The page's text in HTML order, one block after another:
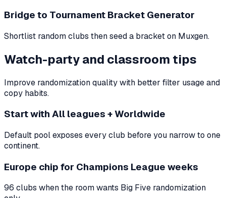
Bridge to Tournament Bracket Generator
Shortlist random clubs then seed a bracket on Muxgen.
Watch-party and classroom tips
Improve randomization quality with better filter usage and
copy habits.
Start with All leagues + Worldwide
Default pool exposes every club before you narrow to one
continent.
Europe chip for Champions League weeks
96 clubs when the room wants Big Five randomization